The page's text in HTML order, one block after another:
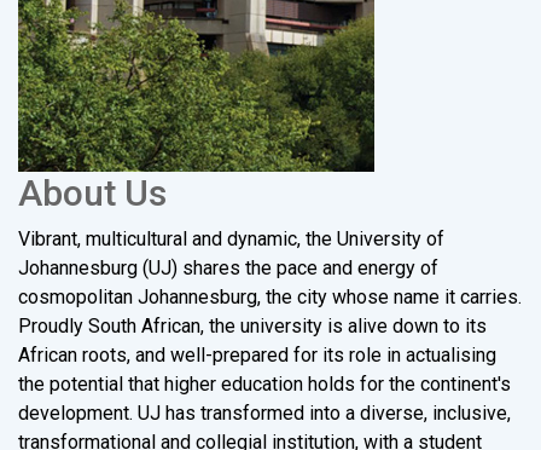
About Us
Vibrant, multicultural and dynamic, the University of
Johannesburg (UJ) shares the pace and energy of
cosmopolitan Johannesburg, the city whose name it carries.
Proudly South African, the university is alive down to its
African roots, and well-prepared for its role in actualising
the potential that higher education holds for the continent's
development. UJ has transformed into a diverse, inclusive,
transformational and collegial institution, with a student